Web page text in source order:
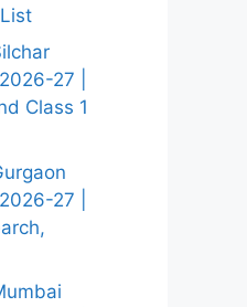
27 |
Class 1
27 |